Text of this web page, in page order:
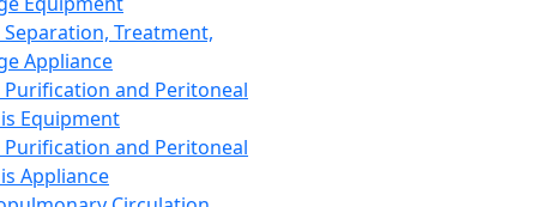
Treatment,
Appliance
Purification and Peritoneal
Equipment
Purification and Peritoneal
Appliance